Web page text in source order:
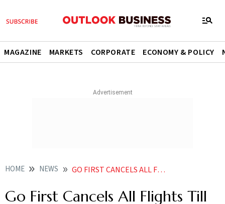
MAGAZINE MARKETS CORPORATE ECONOMY & POLICY
HOME NEWS GO FIRST CANCELS ALL FLIGHTS TILL MAY 12 NEWS
Go First Cancels All Flights Till